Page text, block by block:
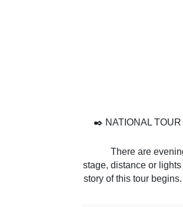
✒️ NATIONAL TOUR
There are
stage, distance or
story of this tour
to get closer